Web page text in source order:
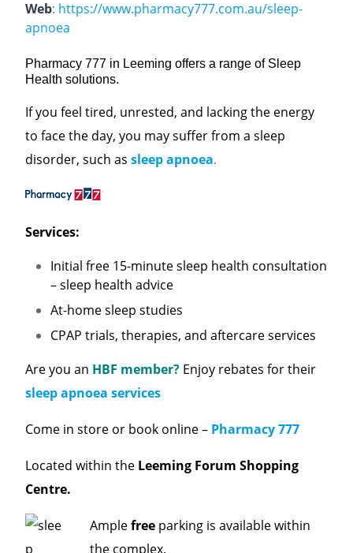
Web: https://www.pharmacy777.com.au/sleep-
apnoea
Pharmacy 777 in Leeming offers a range of Sleep
Health solutions.
If you feel tired, unrested, and lacking the energy
to face the day, you may suffer from a sleep
disorder, such as sleep apnoea.
Services:
Initial free 15-minute sleep health consultation
– sleep health advice
At-home sleep studies
CPAP trials, therapies, and aftercare services
Are you an HBF member? Enjoy rebates for their
sleep apnoea services
Come in store or book online – Pharmacy 777
Located within the Leeming Forum Shopping
Centre.
Amplefree parking is available within
the complex.